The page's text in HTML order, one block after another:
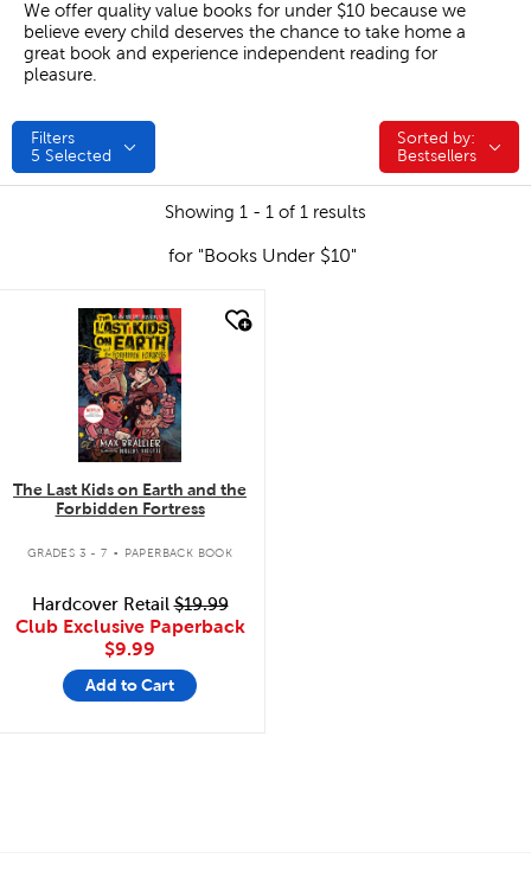
We offer quality value books for under $10 because we
believe every child deserves the chance to take home a
great book and experience independent reading for
pleasure.
Filters
5 Selected
Sorted by:
Sorted by:
Bestsellers
Showing 1 - 1 of 1 results
for "Books Under $10"
quick look
The Last Kids on Earth and the
Forbidden Fortress
GRADES 3 - 7 . PAPERBACK BOOK
Hardcover Retail$19.99
Club Exclusive Paperback
$9.99
Add to Cart